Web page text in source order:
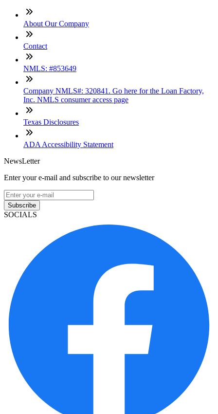
About Our Company
Contact
NMLS: #853649
Company NMLS#: 320841. Go here for the Loan Factory,
Inc. NMLS consumer access page
Texas Disclosures
ADA Accessibility Statement
NewsLetter
Enter your e-mail and subscribe to our newsletter
Subscribe
SOCIALS